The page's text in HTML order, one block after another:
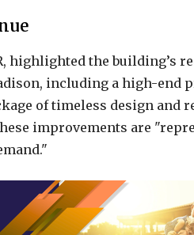
highlighted the building’s
including a high-end
of timeless design and
improvements are